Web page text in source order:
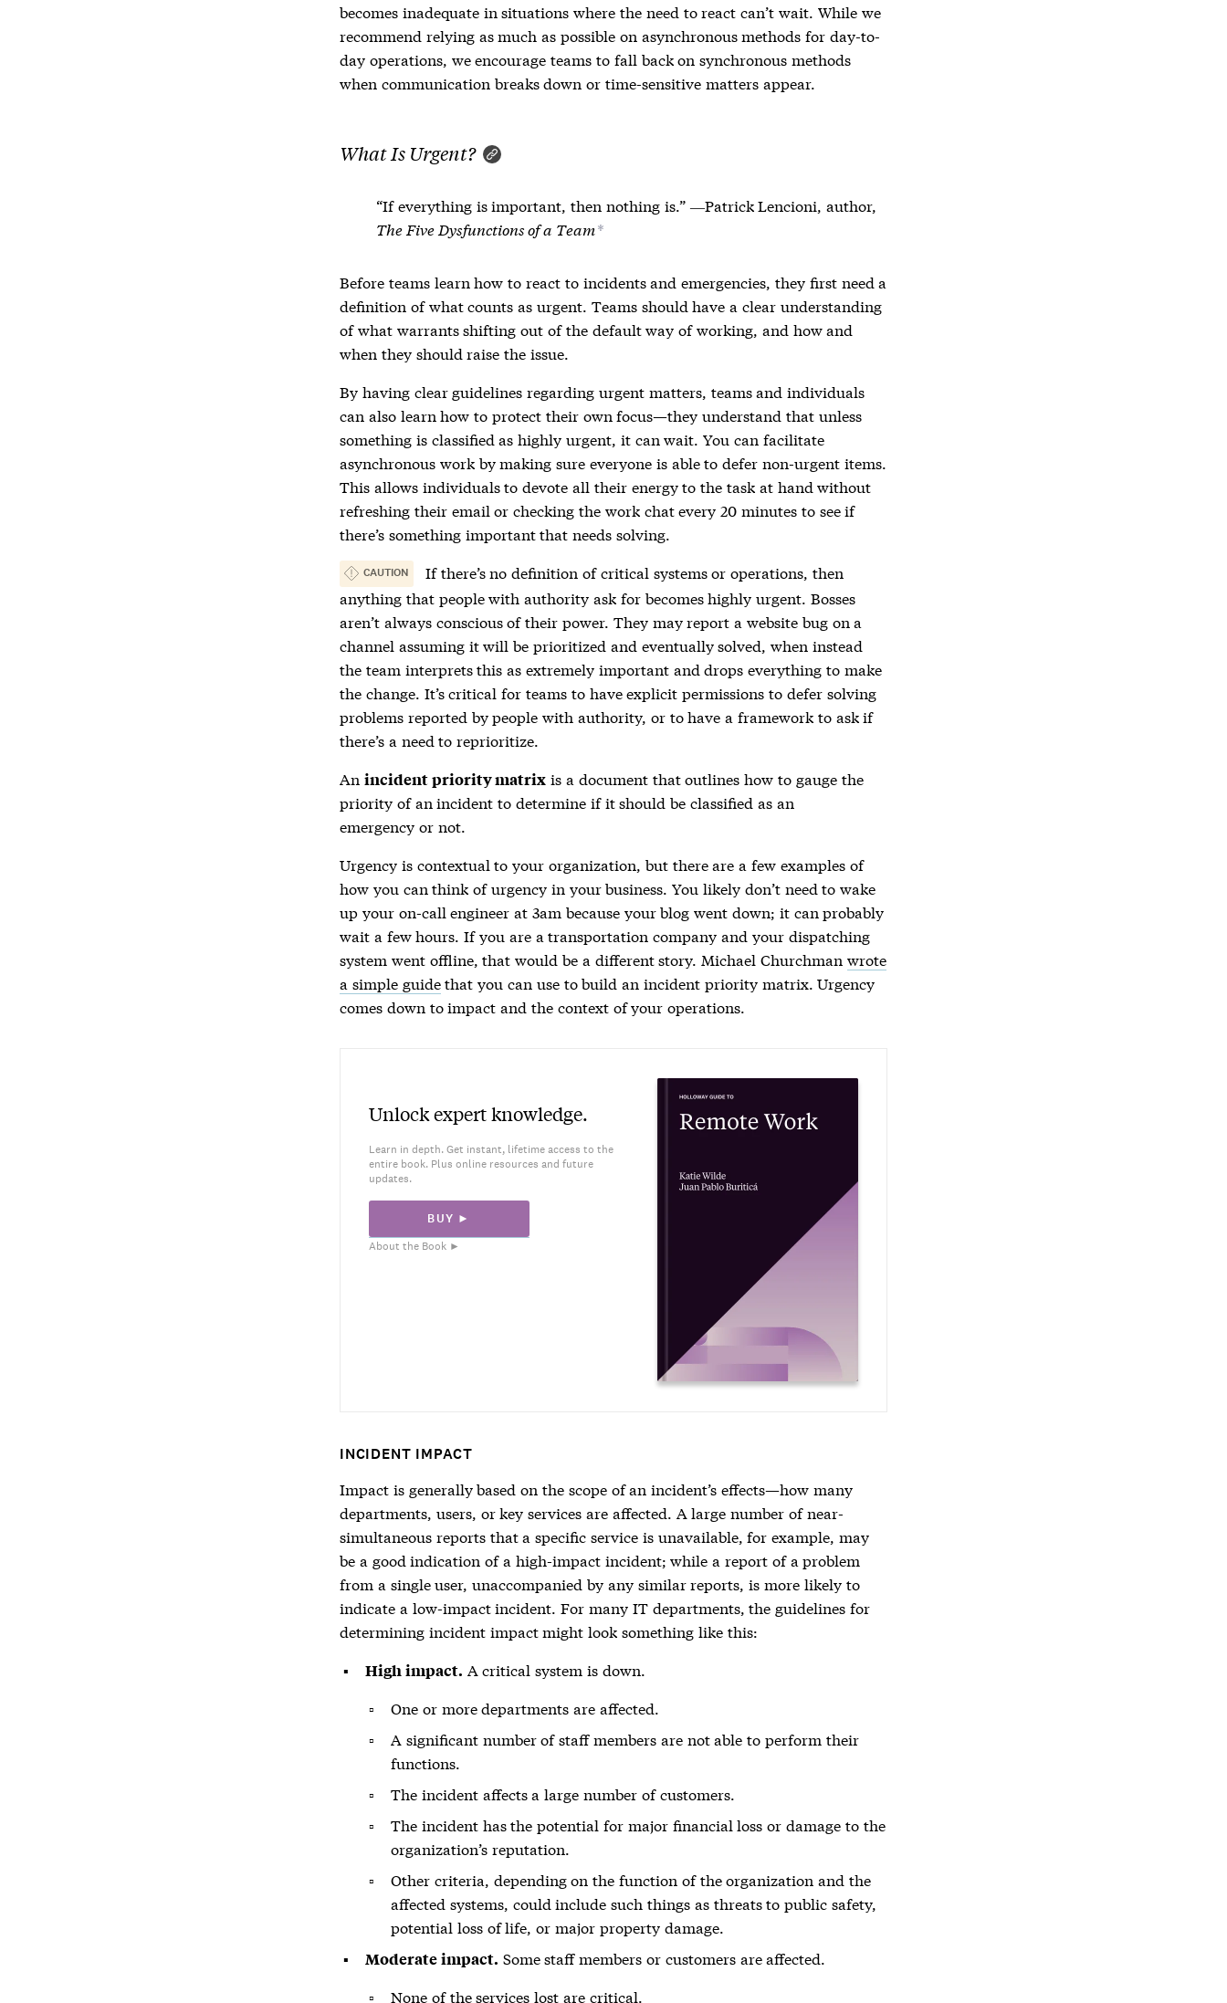
becomes inadequate in situations where the need to react can’t wait. While we
recommend relying as much as possible on asynchronous methods for day-to-
day operations, we encourage teams to fall back on synchronous methods
when communication breaks down or time-sensitive matters appear.
What Is Urgent?
“If everything is important, then nothing is.” ―Patrick Lencioni, author,
The Five Dysfunctions of a Team*
Before teams learn how to react to incidents and emergencies, they first need a
definition of what counts as urgent. Teams should have a clear understanding
of what warrants shifting out of the default way of working, and how and
when they should raise the issue.
By having clear guidelines regarding urgent matters, teams and individuals
can also learn how to protect their own focus—they understand that unless
something is classified as highly urgent, it can wait. You can facilitate
asynchronous work by making sure everyone is able to defer non-urgent items.
This allows individuals to devote all their energy to the task at hand without
refreshing their email or checking the work chat every 20 minutes to see if
there’s something important that needs solving.
CAUTION
If there’s no definition of critical systems or operations, then
anything that people with authority ask for becomes highly urgent. Bosses
aren’t always conscious of their power. They may report a website bug on a
channel assuming it will be prioritized and eventually solved, when instead
the team interprets this as extremely important and drops everything to make
the change. It’s critical for teams to have explicit permissions to defer solving
problems reported by people with authority, or to have a framework to ask if
there’s a need to reprioritize.
An incident priority matrix is a document that outlines how to gauge the
priority of an incident to determine if it should be classified as an
emergency or not.
Urgency is contextual to your organization, but there are a few examples of
how you can think of urgency in your business. You likely don’t need to wake
up your on-call engineer at 3am because your blog went down; it can probably
wait a few hours. If you are a transportation company and your dispatching
system went offline, that would be a different story. Michael Churchman wrote
a simple guidethat you can use to build anincident priority matrix. Urgency
comes down to impact and the context of your operations.
Unlock expert knowledge.
Learn in depth. Get instant, lifetime access to the
entire book. Plus online resources and future
updates.
BUY ►
About the Book ►
INCIDENT IMPACT
Impact is generally based on the scope of an incident’s effects—how many
departments, users, or key services are affected. A large number of near-
simultaneous reports that a specific service is unavailable, for example, may
be a good indication of a high-impact incident; while a report of a problem
from a single user, unaccompanied by any similar reports, is more likely to
indicate a low-impact incident. For many IT departments, the guidelines for
determining incident impact might look something like this:
High impact. A critical system is down.
One or more departments are affected.
A significant number of staff members are not able to perform their
functions.
The incident affects a large number of customers.
The incident has the potential for major financial loss or damage to the
organization’s reputation.
Other criteria, depending on the function of the organization and the
affected systems, could include such things as threats to public safety,
potential loss of life, or major property damage.
Moderate impact. Some staff members or customers are affected.
None of the services lost are critical.